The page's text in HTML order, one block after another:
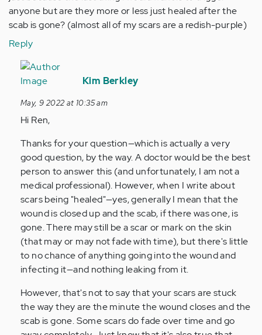
anyone but are they more or less just healed after the
scab is gone? (almost all of my scars are a redish-purple)
Reply
In
reply
helloo!!
i
may…
by
Anonymous
Kim Berkley
May, 9 2022 at 10:35 am
Hi Ren,
Thanks for your question—which is actually a very
good question, by the way. A doctor would be the best
person to answer this (and unfortunately, I am not a
medical professional). However, when I write about
scars being "healed"—yes, generally I mean that the
wound is closed up and the scab, if there was one, is
gone. There may still be a scar or mark on the skin
(that may or may not fade with time), but there's little
to no chance of anything going into the wound and
infecting it—and nothing leaking from it.
However, that's not to say that your scars are stuck
the way they are the minute the wound closes and the
scab is gone. Some scars do fade over time and go